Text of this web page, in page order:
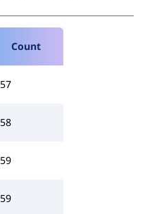
Count
57
58
59
59